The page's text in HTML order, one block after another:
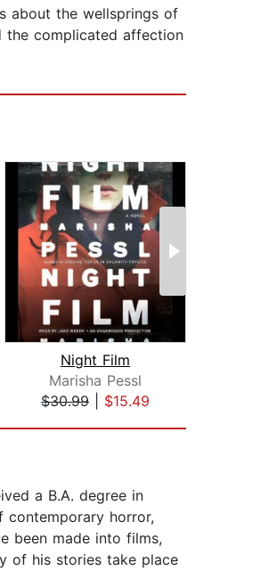
about the wellsprings of
the complicated affection
Night Film
Marisha Pessl
$30.99
$15.49
a B.A. degree in
contemporary horror,
been made into films,
of his stories take place